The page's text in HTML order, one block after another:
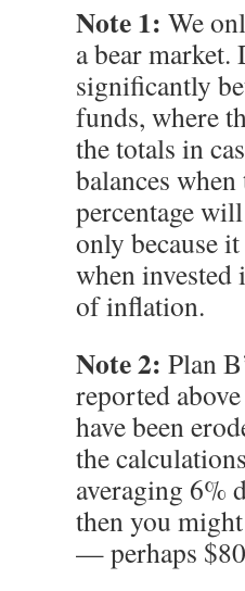
Note 1: We
a bear
significantly
funds, where
the totals in
balances
percentage
only because
when
of inflation.
Note 2: Plan
reported
have been
the
averaging 6%
then you
— perhaps